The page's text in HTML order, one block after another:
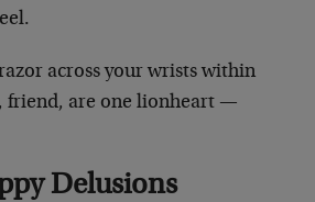
across your wrists within
friend, are one lionheart —
Delusions